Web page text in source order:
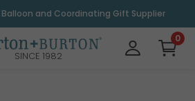
and Coordinating Gift Supplier
SINCE 1982
0